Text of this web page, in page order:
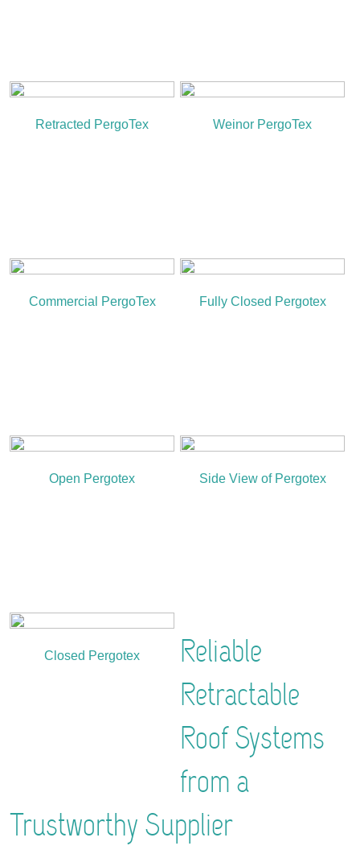
Retracted PergoTex Weinor PergoTex
Commercial PergoTex Fully Closed Pergotex
Open Pergotex Side View of Pergotex
Closed Pergotex
Reliable
Retractable
Roof Systems
from a
Trustworthy Supplier